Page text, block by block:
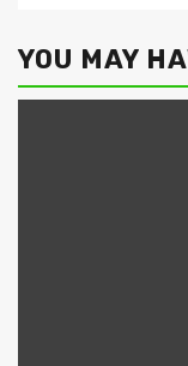
YOU MAY